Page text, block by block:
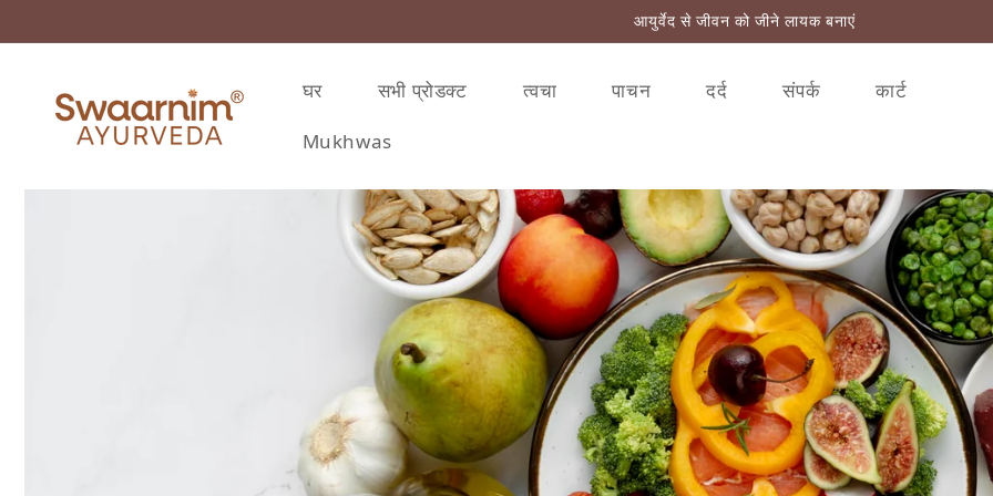
आयुर्वेद से जीवन को जीने लायक बनाएं
घर सभी प्रोडक्ट त्वचा पाचन दर्द संपर्क
कार्ट
Mukhwas